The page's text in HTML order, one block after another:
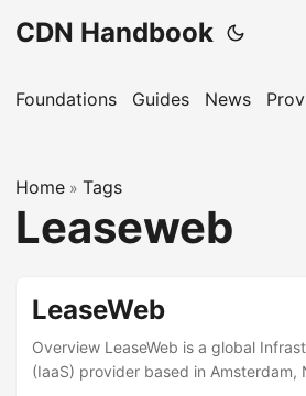
CDN Handbook
Foundations Guides News
Home » Tags
Leaseweb
LeaseWeb
Overview LeaseWeb is a global
(IaaS) provider based in Amsterdam,